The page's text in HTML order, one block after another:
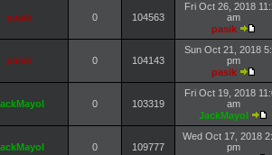
pasik 0 104563
Fri Oct 26, 2018
am
pasik
pasik 0 104143
Sun Oct 21, 2018
pm
pasik
0 103319
Fri Oct 19, 2018
am
JackMayol
0 109777
Wed Oct 17, 2018
pm